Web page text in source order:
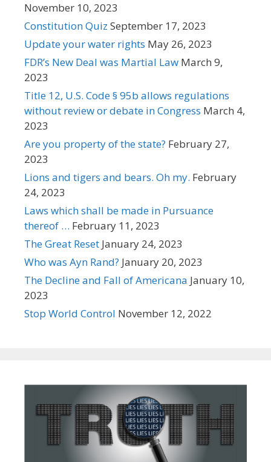
November 10, 2023
Constitution Quiz September 17, 2023
Update your water rights May 26, 2023
FDR’s New Deal was Martial Law March 9,
2023
Title 12, U.S. Code § 95b allows regulations
without review or debate in Congress March 4,
2023
Are you property of the state? February 27,
2023
Lions and tigers and bears. Oh my. February
24, 2023
Laws which shall be made in Pursuance
thereof … February 11, 2023
The Great Reset January 24, 2023
Who was Ayn Rand? January 20, 2023
The Decline and Fall of Americana January 10,
2023
Stop World Control November 12, 2022